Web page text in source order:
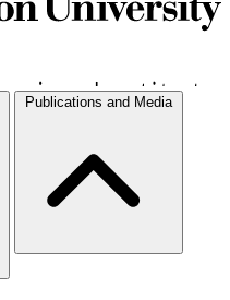
Publications and Media